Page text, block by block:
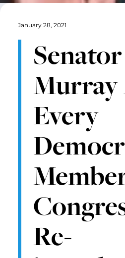
January 28, 2021
Senator
Murray
Every
Re-